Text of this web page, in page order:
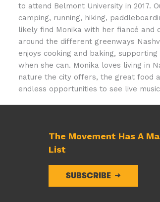
to attend Belmont University in 2017.
camping, running, hiking,
likely find Monika with her fiancé and
around the different greenways
enjoys cooking and baking,
when she can. Monika loves living in
nature the city offers, the great food
endless opportunities to see live
The Movement Has A
List
SUBSCRIBE